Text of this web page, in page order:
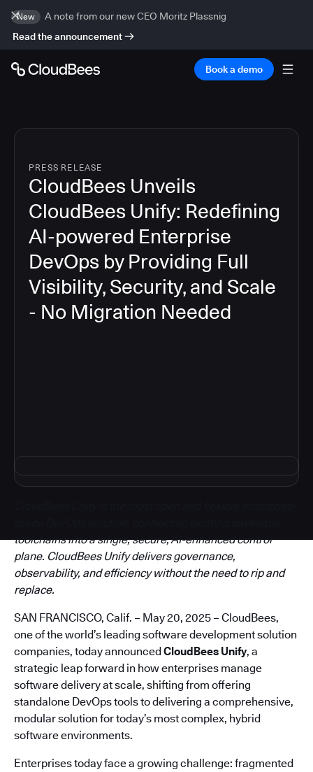
New
A note from our new CEO Moritz Plassnig
Read the announcement
Book a demo
PRESS RELEASE
CloudBees Unveils
CloudBees Unify: Redefining
AI-powered Enterprise
DevOps by Providing Full
Visibility, Security, and Scale
- No Migration Needed
toolchains into a single, secure, AI-enhanced control
plane. CloudBees Unify delivers governance,
observability, and efficiency without the need to rip and
replace.
SAN FRANCISCO, Calif. – May 20, 2025 – CloudBees,
one of the world’s leading software development solution
companies, today announcedCloudBees Unify, a
strategic leap forward in how enterprises manage
software delivery at scale, shifting from offering
standalone DevOps tools to delivering a comprehensive,
modular solution for today’s most complex, hybrid
software environments.
Enterprises today face a growing challenge: fragmented